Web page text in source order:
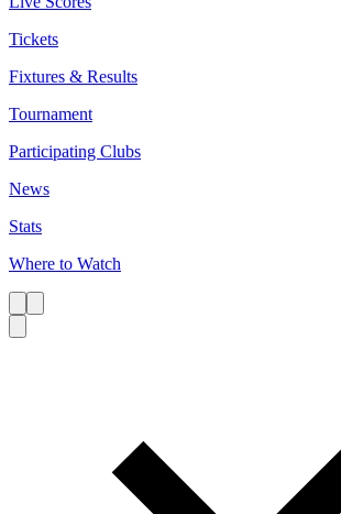
Tickets
Fixtures & Results
Tournament
Participating Clubs
News
Stats
Where to Watch